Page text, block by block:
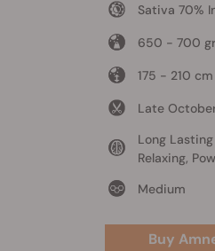
Sativa 70%
650 - 700
175 - 210 cm
Late
Long
Relaxing,
Medium
Buy